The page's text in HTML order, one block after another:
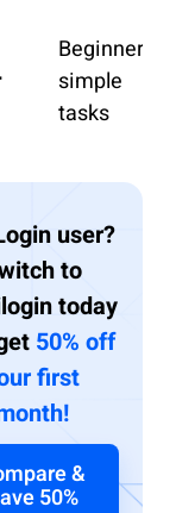
Beginners,
simple
tasks
user?
to
today
50% off
first
&
50%